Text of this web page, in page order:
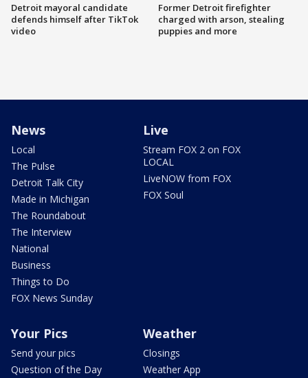
Detroit mayoral candidate
defends himself after TikTok
video
Former Detroit firefighter
charged with arson, stealing
puppies and more
News
Local
The Pulse
Detroit Talk City
Made in Michigan
The Roundabout
The Interview
National
Business
Things to Do
FOX News Sunday
Live
Stream FOX 2 on FOX
LOCAL
LiveNOW from FOX
FOX Soul
Your Pics
Send your pics
Question of the Day
Weather
Closings
Weather App